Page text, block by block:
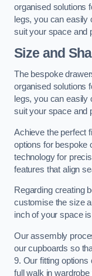
organised solutions
legs, you can
suit your space and
Size and
The bespoke
organised solutions
legs, you can
suit your space and
Achieve the perfect
options for bespoke
technology for
features that align
Regarding creating
customise the size
inch of your space
Our assembly
our cupboards so
9. Our fitting
full walk in